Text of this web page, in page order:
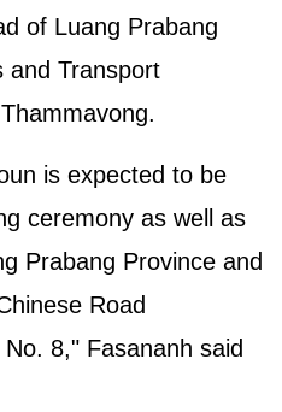
of Luang Prabang
and Transport
is expected to be
ceremony as well as
Prabang Province and
Road
8," Fasananh said